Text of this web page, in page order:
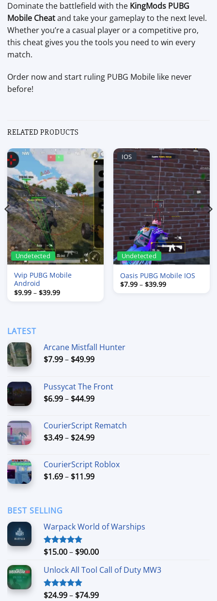
Dominate the battlefield with the KingMods PUBG
Mobile Cheatand take your gameplay to the next level.
Whether you’re a casual player or a competitive pro,
this cheat gives you the tools you need to win every
match.
Order now and start ruling PUBG Mobile like never
before!
RELATED PRODUCTS
Undetected
Vvip PUBG Mobile
Android
$9.99 – $39.99Price
IOS
Undetected
Oasis PUBG Mobile IOS
$7.99 – $39.99Price
LATEST
Arcane Mistfall Hunter
$7.99– $49.99Price
through
$49.99
Pussycat The Front
$6.99– $44.99Price
through
$44.99
CourierScript Rematch
$3.49– $24.99Price
through
$24.99
CourierScript Roblox
$1.69– $11.99Price
BEST SELLING
Warpack World of Warships
Rated4.90
$15.00– $90.00Price
$15.00
$90.00
Unlock All Tool Call of Duty MW3
Rated4.88
$24.99– $74.99Price